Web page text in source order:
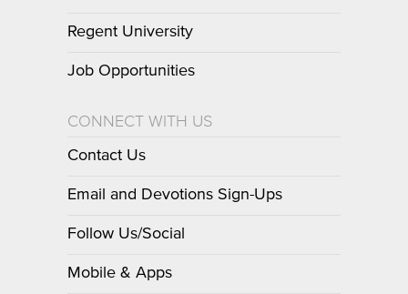
Regent University
Job Opportunities
CONNECT WITH US
Contact Us
Email and Devotions Sign-Ups
Follow Us/Social
Mobile & Apps